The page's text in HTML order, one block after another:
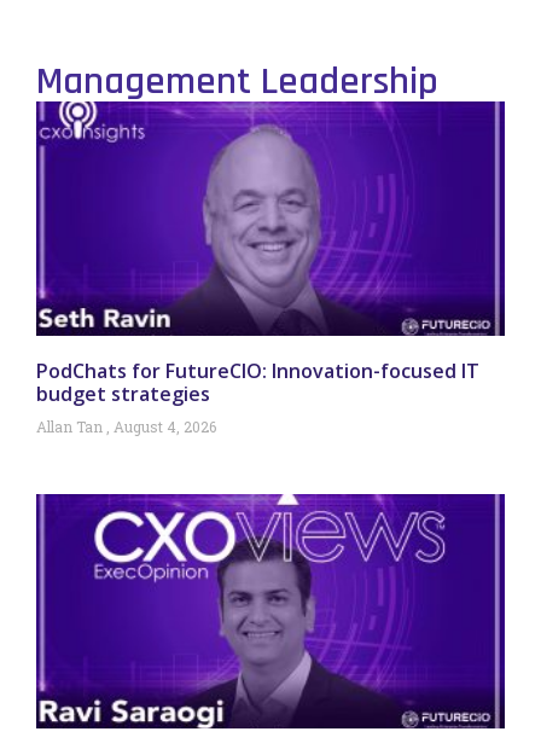
Management Leadership
PodChats for FutureCIO: Innovation-focused IT
budget strategies
Allan Tan August 4, 2026